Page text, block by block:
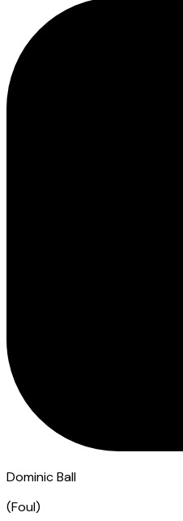
Dominic Ball
(Foul)